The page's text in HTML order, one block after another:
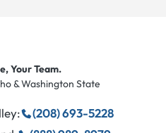
Your Team.
& Washington State
(208) 693-5228